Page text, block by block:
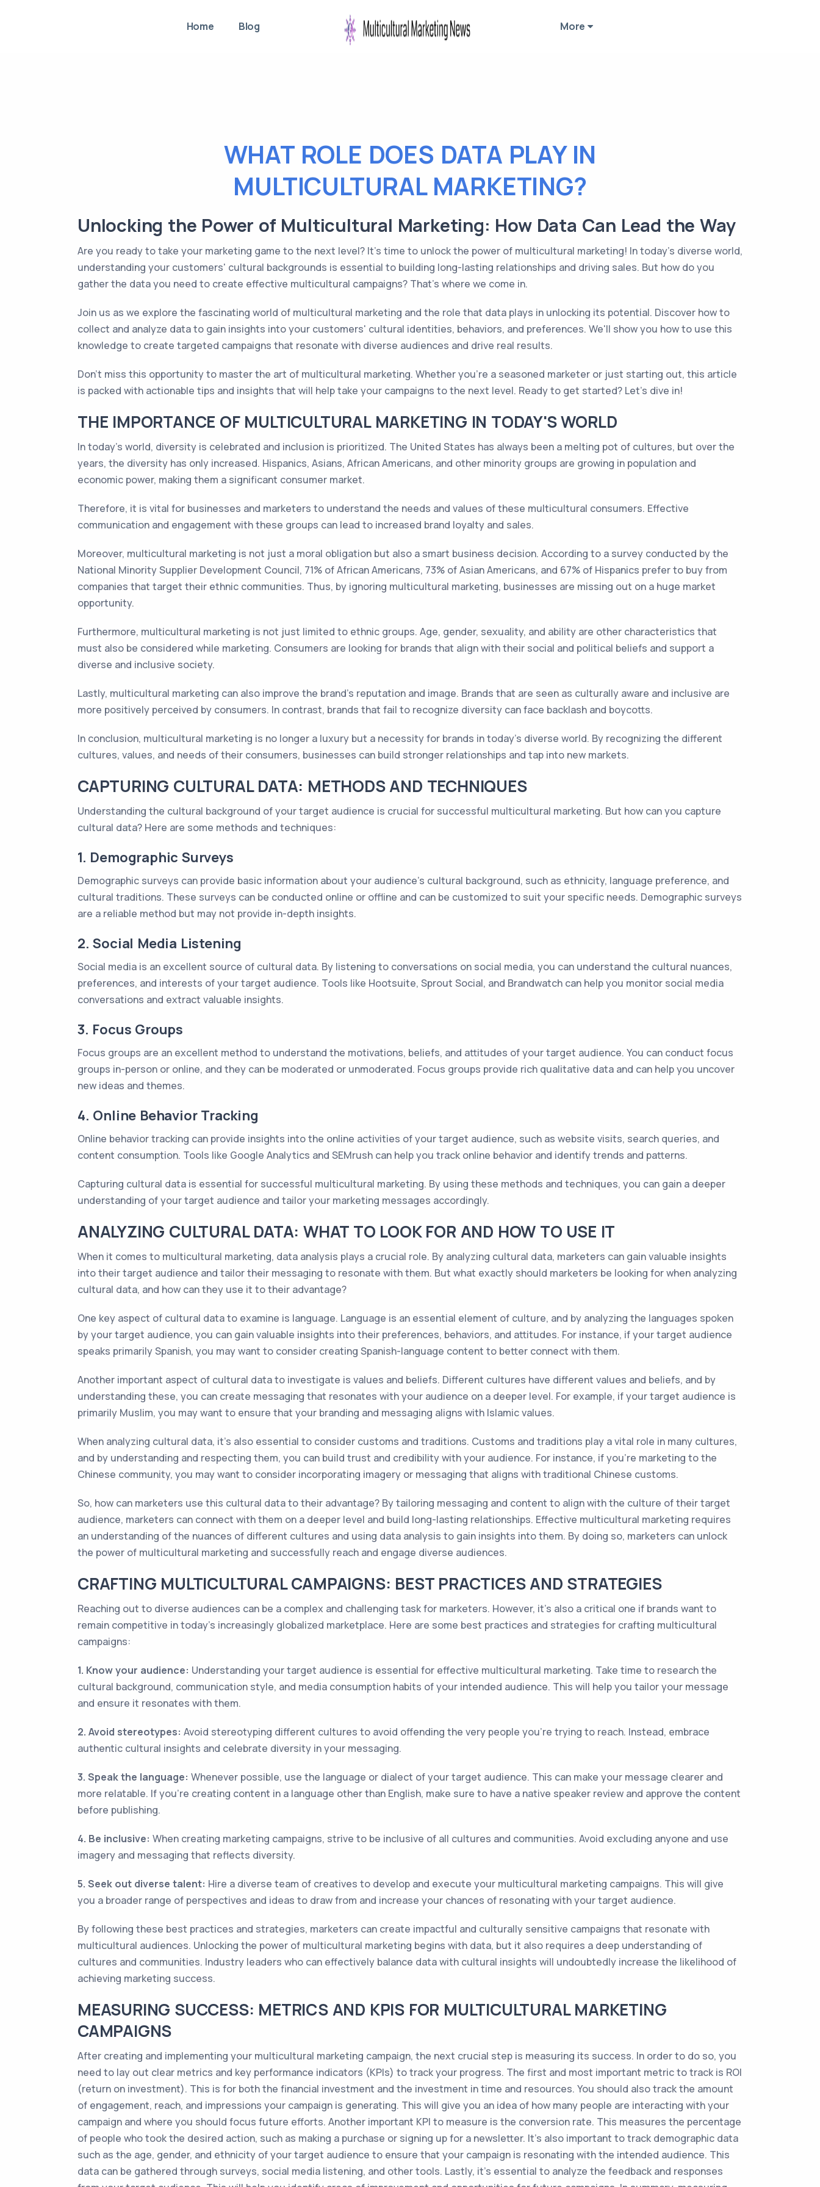
Home Blog More
WHAT ROLE DOES DATA PLAY IN
MULTICULTURAL MARKETING?
Unlocking the Power of Multicultural Marketing: How Data Can Lead the Way
Are you ready to take your marketing game to the next level? It's time to unlock the power of multicultural marketing! In today's diverse world,
understanding your customers' cultural backgrounds is essential to building long-lasting relationships and driving sales. But how do you
gather the data you need to create effective multicultural campaigns? That's where we come in.
Join us as we explore the fascinating world of multicultural marketing and the role that data plays in unlocking its potential. Discover how to
collect and analyze data to gain insights into your customers' cultural identities, behaviors, and preferences. We'll show you how to use this
knowledge to create targeted campaigns that resonate with diverse audiences and drive real results.
Don't miss this opportunity to master the art of multicultural marketing. Whether you're a seasoned marketer or just starting out, this article
is packed with actionable tips and insights that will help take your campaigns to the next level. Ready to get started? Let's dive in!
THE IMPORTANCE OF MULTICULTURAL MARKETING IN TODAY'S WORLD
In today's world, diversity is celebrated and inclusion is prioritized. The United States has always been a melting pot of cultures, but over the
years, the diversity has only increased. Hispanics, Asians, African Americans, and other minority groups are growing in population and
economic power, making them a significant consumer market.
Therefore, it is vital for businesses and marketers to understand the needs and values of these multicultural consumers. Effective
communication and engagement with these groups can lead to increased brand loyalty and sales.
Moreover, multicultural marketing is not just a moral obligation but also a smart business decision. According to a survey conducted by the
National Minority Supplier Development Council, 71% of African Americans, 73% of Asian Americans, and 67% of Hispanics prefer to buy from
companies that target their ethnic communities. Thus, by ignoring multicultural marketing, businesses are missing out on a huge market
opportunity.
Furthermore, multicultural marketing is not just limited to ethnic groups. Age, gender, sexuality, and ability are other characteristics that
must also be considered while marketing. Consumers are looking for brands that align with their social and political beliefs and support a
diverse and inclusive society.
Lastly, multicultural marketing can also improve the brand's reputation and image. Brands that are seen as culturally aware and inclusive are
more positively perceived by consumers. In contrast, brands that fail to recognize diversity can face backlash and boycotts.
In conclusion, multicultural marketing is no longer a luxury but a necessity for brands in today's diverse world. By recognizing the different
cultures, values, and needs of their consumers, businesses can build stronger relationships and tap into new markets.
CAPTURING CULTURAL DATA: METHODS AND TECHNIQUES
Understanding the cultural background of your target audience is crucial for successful multicultural marketing. But how can you capture
cultural data? Here are some methods and techniques:
1. Demographic Surveys
Demographic surveys can provide basic information about your audience's cultural background, such as ethnicity, language preference, and
cultural traditions. These surveys can be conducted online or offline and can be customized to suit your specific needs. Demographic surveys
are a reliable method but may not provide in-depth insights.
2. Social Media Listening
Social media is an excellent source of cultural data. By listening to conversations on social media, you can understand the cultural nuances,
preferences, and interests of your target audience. Tools like Hootsuite, Sprout Social, and Brandwatch can help you monitor social media
conversations and extract valuable insights.
3. Focus Groups
Focus groups are an excellent method to understand the motivations, beliefs, and attitudes of your target audience. You can conduct focus
groups in-person or online, and they can be moderated or unmoderated. Focus groups provide rich qualitative data and can help you uncover
new ideas and themes.
4. Online Behavior Tracking
Online behavior tracking can provide insights into the online activities of your target audience, such as website visits, search queries, and
content consumption. Tools like Google Analytics and SEMrush can help you track online behavior and identify trends and patterns.
Capturing cultural data is essential for successful multicultural marketing. By using these methods and techniques, you can gain a deeper
understanding of your target audience and tailor your marketing messages accordingly.
ANALYZING CULTURAL DATA: WHAT TO LOOK FOR AND HOW TO USE IT
When it comes to multicultural marketing, data analysis plays a crucial role. By analyzing cultural data, marketers can gain valuable insights
into their target audience and tailor their messaging to resonate with them. But what exactly should marketers be looking for when analyzing
cultural data, and how can they use it to their advantage?
One key aspect of cultural data to examine is language. Language is an essential element of culture, and by analyzing the languages spoken
by your target audience, you can gain valuable insights into their preferences, behaviors, and attitudes. For instance, if your target audience
speaks primarily Spanish, you may want to consider creating Spanish-language content to better connect with them.
Another important aspect of cultural data to investigate is values and beliefs. Different cultures have different values and beliefs, and by
understanding these, you can create messaging that resonates with your audience on a deeper level. For example, if your target audience is
primarily Muslim, you may want to ensure that your branding and messaging aligns with Islamic values.
When analyzing cultural data, it’s also essential to consider customs and traditions. Customs and traditions play a vital role in many cultures,
and by understanding and respecting them, you can build trust and credibility with your audience. For instance, if you’re marketing to the
Chinese community, you may want to consider incorporating imagery or messaging that aligns with traditional Chinese customs.
So, how can marketers use this cultural data to their advantage? By tailoring messaging and content to align with the culture of their target
audience, marketers can connect with them on a deeper level and build long-lasting relationships. Effective multicultural marketing requires
an understanding of the nuances of different cultures and using data analysis to gain insights into them. By doing so, marketers can unlock
the power of multicultural marketing and successfully reach and engage diverse audiences.
CRAFTING MULTICULTURAL CAMPAIGNS: BEST PRACTICES AND STRATEGIES
Reaching out to diverse audiences can be a complex and challenging task for marketers. However, it's also a critical one if brands want to
remain competitive in today's increasingly globalized marketplace. Here are some best practices and strategies for crafting multicultural
campaigns:
1. Know your audience: Understanding your target audience is essential for effective multicultural marketing. Take time to research the
cultural background, communication style, and media consumption habits of your intended audience. This will help you tailor your message
and ensure it resonates with them.
2. Avoid stereotypes: Avoid stereotyping different cultures to avoid offending the very people you're trying to reach. Instead, embrace
authentic cultural insights and celebrate diversity in your messaging.
3. Speak the language: Whenever possible, use the language or dialect of your target audience. This can make your message clearer and
more relatable. If you're creating content in a language other than English, make sure to have a native speaker review and approve the content
before publishing.
4. Be inclusive: When creating marketing campaigns, strive to be inclusive of all cultures and communities. Avoid excluding anyone and use
imagery and messaging that reflects diversity.
5. Seek out diverse talent: Hire a diverse team of creatives to develop and execute your multicultural marketing campaigns. This will give
you a broader range of perspectives and ideas to draw from and increase your chances of resonating with your target audience.
By following these best practices and strategies, marketers can create impactful and culturally sensitive campaigns that resonate with
multicultural audiences. Unlocking the power of multicultural marketing begins with data, but it also requires a deep understanding of
cultures and communities. Industry leaders who can effectively balance data with cultural insights will undoubtedly increase the likelihood of
achieving marketing success.
MEASURING SUCCESS: METRICS AND KPIS FOR MULTICULTURAL MARKETING
CAMPAIGNS
After creating and implementing your multicultural marketing campaign, the next crucial step is measuring its success. In order to do so, you
need to lay out clear metrics and key performance indicators (KPIs) to track your progress. The first and most important metric to track is ROI
(return on investment). This is for both the financial investment and the investment in time and resources. You should also track the amount
of engagement, reach, and impressions your campaign is generating. This will give you an idea of how many people are interacting with your
campaign and where you should focus future efforts. Another important KPI to measure is the conversion rate. This measures the percentage
of people who took the desired action, such as making a purchase or signing up for a newsletter. It's also important to track demographic data
such as the age, gender, and ethnicity of your target audience to ensure that your campaign is resonating with the intended audience. This
data can be gathered through surveys, social media listening, and other tools. Lastly, it's essential to analyze the feedback and responses